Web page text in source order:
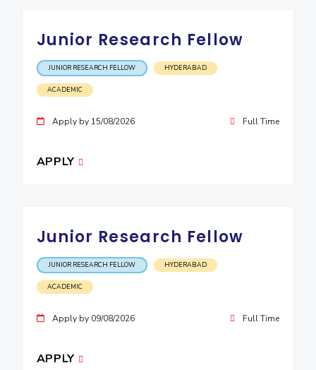
Junior Research Fellow
JUNIOR RESEARCH FELLOW HYDERABAD
ACADEMIC
Apply by 15/08/2026 Full Time
APPLY
Junior Research Fellow
JUNIOR RESEARCH FELLOW HYDERABAD
ACADEMIC
Apply by 09/08/2026 Full Time
APPLY